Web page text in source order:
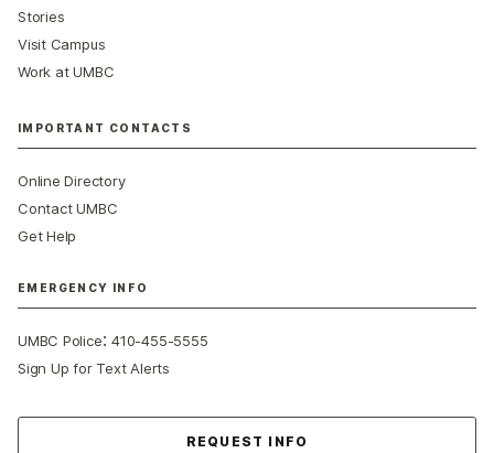
Stories
Visit Campus
Work at UMBC
IMPORTANT CONTACTS
Online Directory
Contact UMBC
Get Help
EMERGENCY INFO
UMBC Police:410-455-5555
Sign Up for Text Alerts
REQUEST INFO